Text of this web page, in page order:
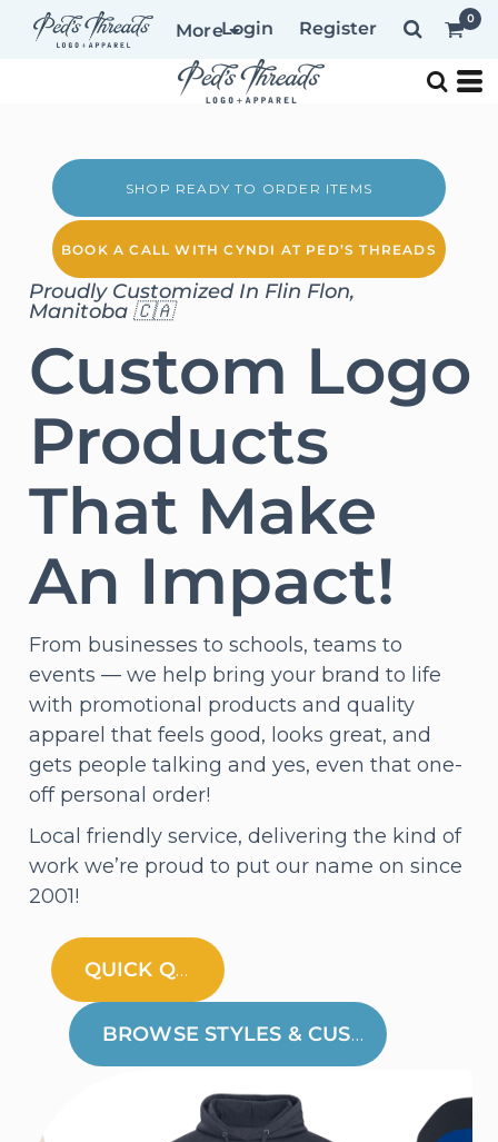
MoreLogin Register 0
SHOP READY TO ORDER ITEMS
BOOK A CALL WITH CYNDI AT PED’S THREADS
Proudly Customized In Flin Flon,
Manitoba 🇨🇦
Custom Logo
Products
That Make
An Impact!
From businesses to schools, teams to
events — we help bring your brand to life
with promotional products and quality
apparel that feels good, looks great, and
gets people talking and yes, even that one-
off personal order!
Local friendly service, delivering the kind of
work we’re proud to put our name on since
2001!
QUICK QUOTE
BROWSE STYLES & CUSTOMIZE